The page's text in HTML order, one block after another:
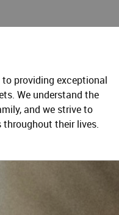
providing exceptional
We understand the
and we strive to
throughout their lives.